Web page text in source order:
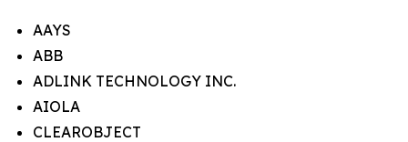
AAYS
ABB
ADLINK TECHNOLOGY INC.
AIOLA
CLEAROBJECT